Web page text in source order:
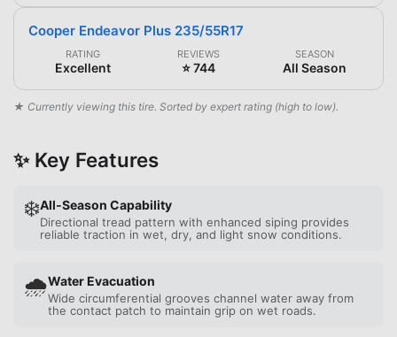
Cooper Endeavor Plus 235/55R17
RATING
Excellent
REVIEWS
⭐ 744
SEASON
All Season
★ Currently viewing this tire. Sorted by expert rating (high to low).
✨ Key Features
❄️All-Season Capability
Directional tread pattern with enhanced siping provides
reliable traction in wet, dry, and light snow conditions.
🌧️Water Evacuation
Wide circumferential grooves channel water away from
the contact patch to maintain grip on wet roads.